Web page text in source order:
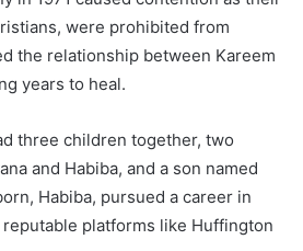
were prohibited from
the relationship between Kareem
years to heal.
three children together, two
and Habiba, and a son named
Habiba, pursued a career in
platforms like Huffington